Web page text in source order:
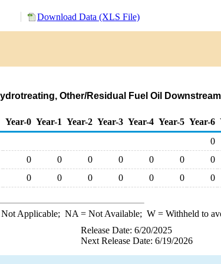
Download Data (XLS File)
Other/Residual Fuel Oil
Year-0 Year-1 Year-2 Year-3 Year-4 Year-5 Year-6
0
0 0 0 0 0 0 0
0 0 0 0 0 0 0
Applicable; NA = Not Available; W= Withheld to
Release Date: 6/20/2025
Next Release Date: 6/19/2026